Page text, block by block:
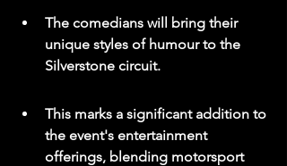
The comedians will bring their
unique styles of humour to the
Silverstone circuit.
This marks a significant addition to
the event's entertainment
offerings, blending motorsport